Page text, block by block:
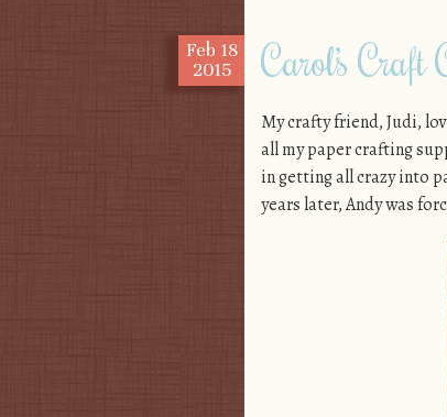
Menu
Feb 18
2015
Carol’s Craft
My crafty friend, Judi,
all my paper crafting
in getting all crazy into
years later, Andy was